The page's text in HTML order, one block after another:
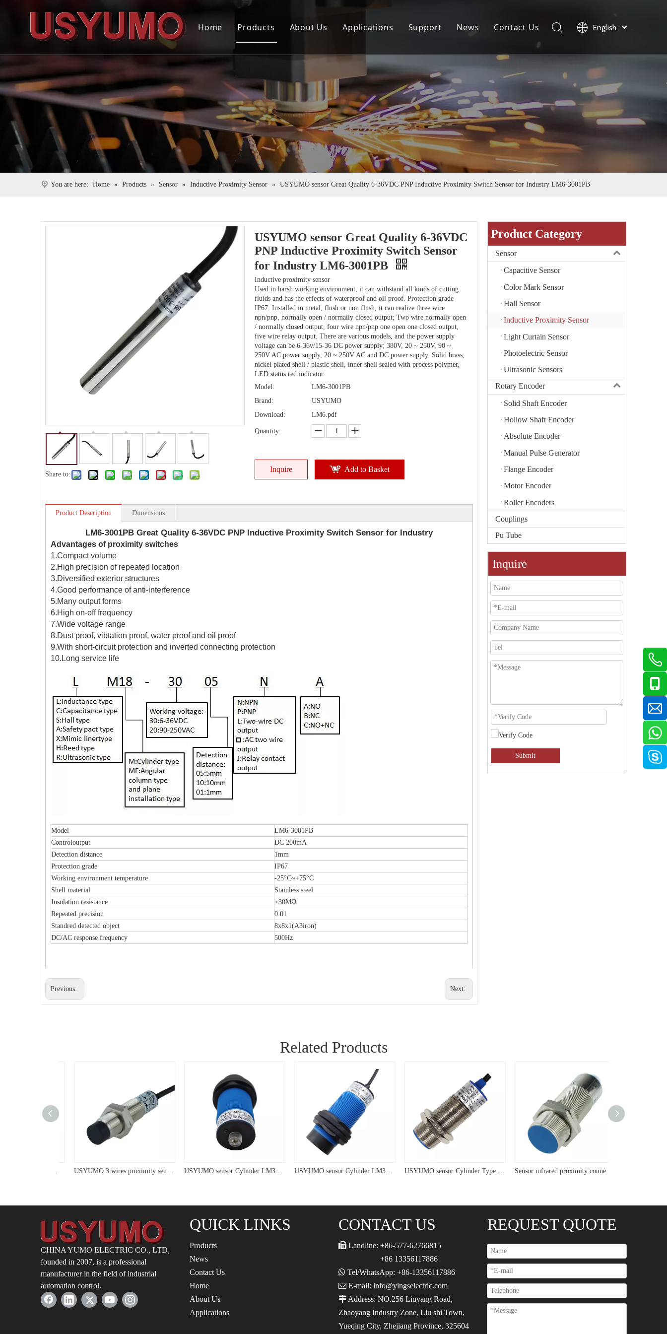
Home Products
Couplings
Pu Tube
About Us
Virtual Tour
Certificate Honor
Applications Support
FAQ
News
Company News
Product News
Industry News
Contact Us English
You are here: Home » Products » Sensor » Inductive Proximity Sensor » USYUMO sensor Great Quality 6-36VDC PNP Inductive Proximity Switch Sensor for Industry LM6-3001PB
Share to:
USYUMO sensor Great Quality 6-36VDC
PNP Inductive Proximity Switch Sensor
for Industry LM6-3001PB
Inductive proximity sensor
Used in harsh working environment, it can withstand all kinds of cutting
fluids and has the effects of waterproof and oil proof. Protection grade
IP67. Installed in metal, flush or non flush, it can realize three wire
npn/pnp, normally open / normally closed output; Two wire normally open
/ normally closed output, four wire npn/pnp one open one closed output,
five wire relay output. There are various models, and the power supply
voltage can be 6-36v/15-36 DC power supply; 380V, 20 ~ 250V, 90 ~
250V AC power supply, 20 ~ 250V AC and DC power supply. Solid brass,
nickel plated shell / plastic shell, inner shell sealed with process polymer,
LED status red indicator.
Model:
LM6-3001PB
Brand:
USYUMO
Download:
LM6.pdf
Quantity:
Inquire Add to Basket
Product Description Dimensions
LM6-3001PB Great Quality 6-36VDC PNP Inductive Proximity Switch Sensor for Industry
Advantages of proximity switches
1.Compact volume
2.High precision of repeated location
3.Diversified exterior structures
4.Good performance of anti-interference
5.Many output forms
6.High on-off frequency
7.Wide voltage range
8.Dust proof, vibtation proof, water proof and oil proof
9.With short-circuit protection and inverted connecting protection
10.Long service life
Model
LM6-3001PB
Controloutput
DC 200mA
Detection distance
1mm
Protection grade
IP67
Working environment temperature
-25°C~+75°C
Shell material
Stainless steel
Insulation resistance
≥30MΩ
Repeated precision
0.01
Standred detected object
8x8x1(A3iron)
DC/AC response frequency
500Hz
Previous: Next:
Product Category
Sensor
Capacitive Sensor
Color Mark Sensor
Hall Sensor
Inductive Proximity Sensor
Light Curtain Sensor
Photoelectric Sensor
Ultrasonic Sensors
Rotary Encoder
Solid Shaft Encoder
Hollow Shaft Encoder
Absolute Encoder
Manual Pulse Generator
Flange Encoder
Motor Encoder
Roller Encoders
Couplings
Pu Tube
Inquire
Submit
Related Products
USYUMO 3 wires proximity sensor with LED cyliner proximity switch USYUMO sensor Cylinder LM38 PNP Connective tpye Inductive Proximity Sensor USYUMO sensor Cylinder LM38 NPN PNP Inductive Proximity Sensor USYUMO sensor Cylinder Type Flush Sensor M24 Two Wire Inductive Proximity Sensor Sensor infrared proximity connector M22 cyliner plug sensor
CHINA YUMO ELECTRIC CO., LTD,
founded in 2007, is a professional
manufacturer in the field of industrial
automation control.
QUICK LINKS
Products
News
Contact Us
Home
About Us
Applications
CONTACT US
 Landline: +86-577-62766815
+86 13356117886
 Tel/WhatsApp: +86-13356117886
 E-mail: info@yingselectric.com
 Address: NO.256 Liuyang Road,
Zhaoyang Industry Zone, Liu shi Town,
Yueqing City, Zhejiang Province, 325604
REQUEST QUOTE